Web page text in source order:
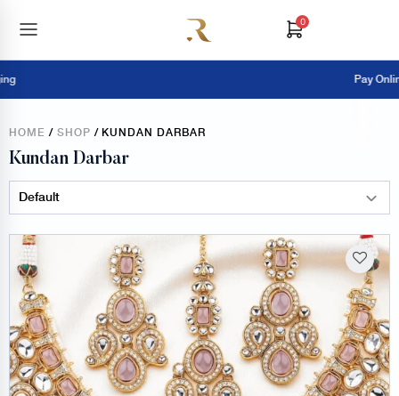
0
Pay Online = Extra 5%
HOME / SHOP / KUNDAN DARBAR
Kundan Darbar
Sort Products